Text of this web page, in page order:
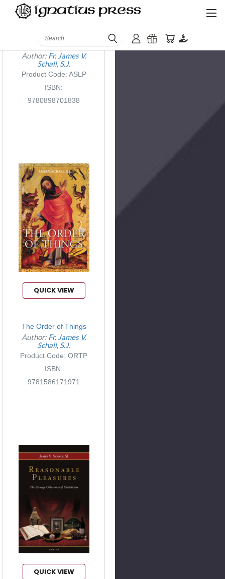
Search
Learning
Author:Fr. James V.
Schall, S.J.
Product Code: ASLP
ISBN:
9780898701838
QUICK VIEW
The Order of Things
Author:Fr. James V.
Schall, S.J.
Product Code: ORTP
ISBN:
9781586171971
QUICK VIEW